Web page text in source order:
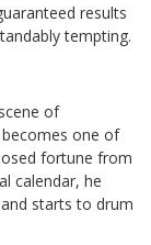
results
tempting.
of
becomes one of
fortune from
calendar, he
starts to drum